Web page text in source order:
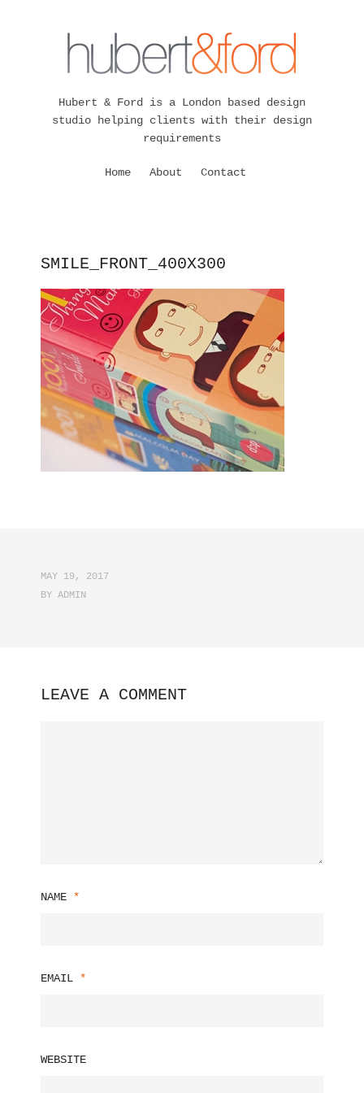
Hubert & Ford is a London based design
studio helping clients with their design
requirements
Home About Contact
SMILE_FRONT_400X300
MAY 19, 2017
BY ADMIN
LEAVE A COMMENT
NAME *
EMAIL *
WEBSITE